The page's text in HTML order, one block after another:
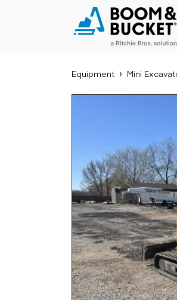
Popular
Price reduced
Application
Agriculture
Aggregates &
quarry
Construction
Forestry
Mining
Oil & gas
Ford
JLG
Equipment Mini
2023 John Deere P
378 hoursShips